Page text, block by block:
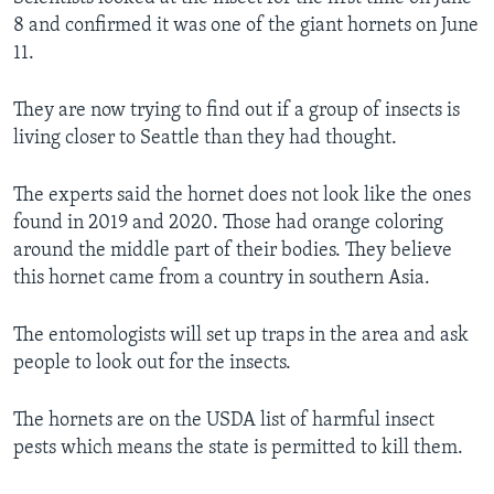
8 and confirmed it was one of the giant hornets on June
11.
They are now trying to find out if a group of insects is
living closer to Seattle than they had thought.
The experts said the hornet does not look like the ones
found in 2019 and 2020. Those had orange coloring
around the middle part of their bodies. They believe
this hornet came from a country in southern Asia.
The entomologists will set up traps in the area and ask
people to look out for the insects.
The hornets are on the USDA list of harmful insect
pests which means the state is permitted to kill them.